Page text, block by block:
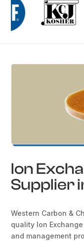
Ion
Supplier
Western Carbon &
quality Ion
and management